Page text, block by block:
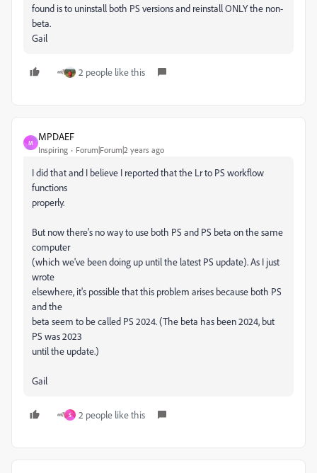
found is to uninstall both PS versions and reinstall ONLY the non-
beta.
Gail
2 people like this
M
MPDAEF
Inspiring Forum|Forum|2 years ago
I did that and I believe I reported that the Lr to PS workflow
functions
properly.
But now there's no way to use both PS and PS beta on the same
computer
(which we've been doing up until the latest PS update). As I just
wrote
elsewhere, it's possible that this problem arises because both PS
and the
beta seem to be called PS 2024. (The beta has been 2024, but
PS was 2023
until the update.)
Gail
S 2 people like this